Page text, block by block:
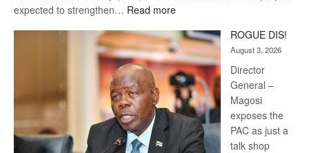
expected to strengthen… Read more:
Kalahari
Railway
coming
ROGUE DIS!
August 3, 2026
Director
General –
Magosi
exposes the
PAC as just a
talk shop